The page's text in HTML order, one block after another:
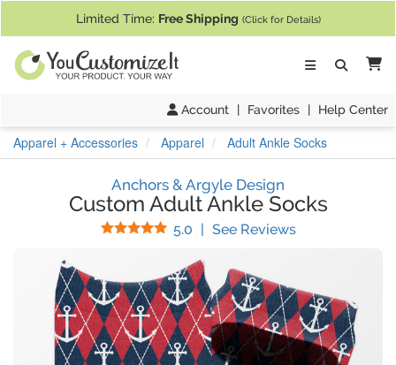
Limited Time: Free Shipping (Click for Details)
Account | Favorites | Help Center
Apparel + Accessories Apparel Adult Ankle Socks
Anchors & Argyle Design
Custom Adult Ankle Socks
5.0 Stars
| See Reviews(